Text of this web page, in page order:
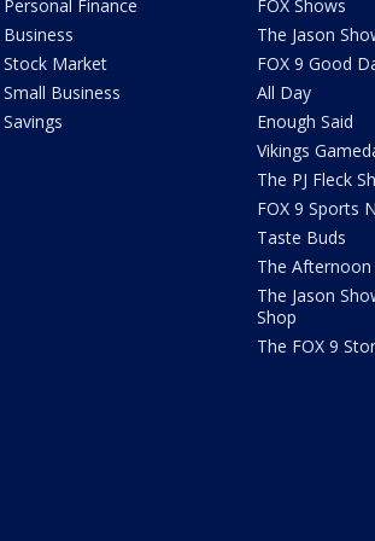
Personal Finance
Business
Stock Market
Small Business
Savings
FOX Shows
The Jason
FOX 9 Good
All Day
Enough Said
Vikings
The PJ Fleck
FOX 9 Sports
Taste Buds
The
The Jason
Shop
The FOX 9